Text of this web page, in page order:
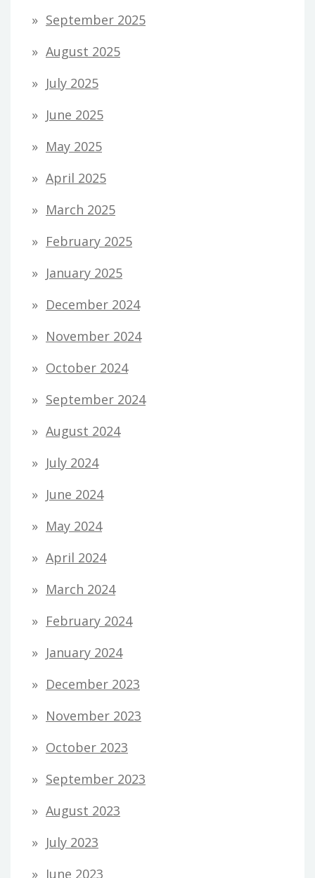
September 2025
August 2025
July 2025
June 2025
May 2025
April 2025
March 2025
February 2025
January 2025
December 2024
November 2024
October 2024
September 2024
August 2024
July 2024
June 2024
May 2024
April 2024
March 2024
February 2024
January 2024
December 2023
November 2023
October 2023
September 2023
August 2023
July 2023
June 2023